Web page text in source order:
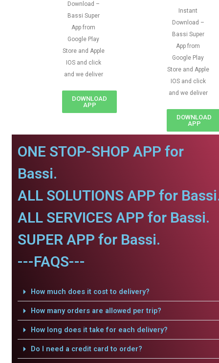
Download –
Bassi Super
App from
Google Play
Store and Apple
IOS and click
and we deliver
DOWNLOAD
APP
Instant
Download –
Bassi Super
App from
Google Play
Store and Apple
IOS and click
and we deliver
DOWNLOAD
APP
ONE STOP-SHOP APP for
Bassi.
ALL SOLUTIONS APP for
ALL SERVICES APP for Bassi.
SUPER APP for Bassi.
---FAQS---
How much does it cost to delivery?
How many orders are allowed per trip?
How long does it take for each delivery?
Do I need a credit card to order?